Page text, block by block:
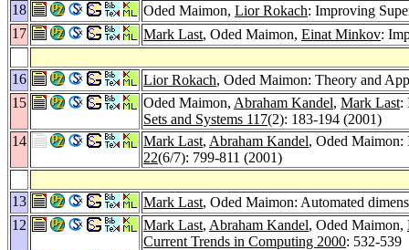
18 Oded Maimon, Lior Rokach: Improving
17
Mark Last, Oded Maimon, Einat Minkov:
16 Lior Rokach, Oded Maimon: Theory and
15
Oded Maimon, Abraham Kandel, Mark Last:
Sets and Systems 117(2): 183-194 (2001)
14
Mark Last, Abraham Kandel, Oded Maimon:
22(6/7): 799-811 (2001)
13 Mark Last, Oded Maimon: Automated
12
Mark Last, Abraham Kandel, Oded Maimon,
Current Trends in Computing 2000: 532-539